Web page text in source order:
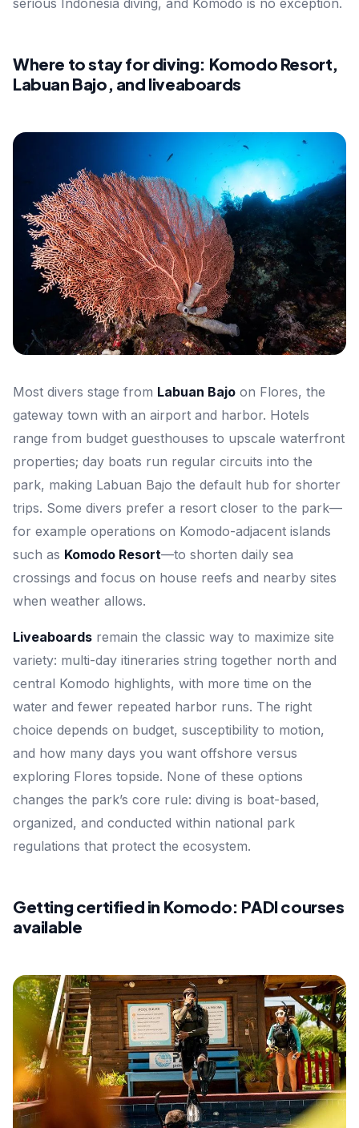
Where to stay for diving: Komodo Resort,
Labuan Bajo, and liveaboards
Most divers stage from Labuan Bajo on Flores, the
gateway town with an airport and harbor. Hotels
range from budget guesthouses to upscale waterfront
properties; day boats run regular circuits into the
park, making Labuan Bajo the default hub for shorter
trips. Some divers prefer a resort closer to the park—
for example operations on Komodo-adjacent islands
such as Komodo Resort—to shorten daily sea
crossings and focus on house reefs and nearby sites
when weather allows.
Liveaboards remain the classic way to maximize site
variety: multi-day itineraries string together north and
central Komodo highlights, with more time on the
water and fewer repeated harbor runs. The right
choice depends on budget, susceptibility to motion,
and how many days you want offshore versus
exploring Flores topside. None of these options
changes the park’s core rule: diving is boat-based,
organized, and conducted within national park
regulations that protect the ecosystem.
Getting certified in Komodo: PADI courses
available